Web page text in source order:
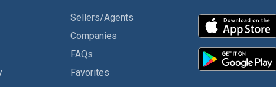
Sellers/Agents
Companies
FAQs
Favorites